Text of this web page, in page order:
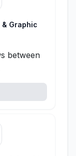
& Graphic
between